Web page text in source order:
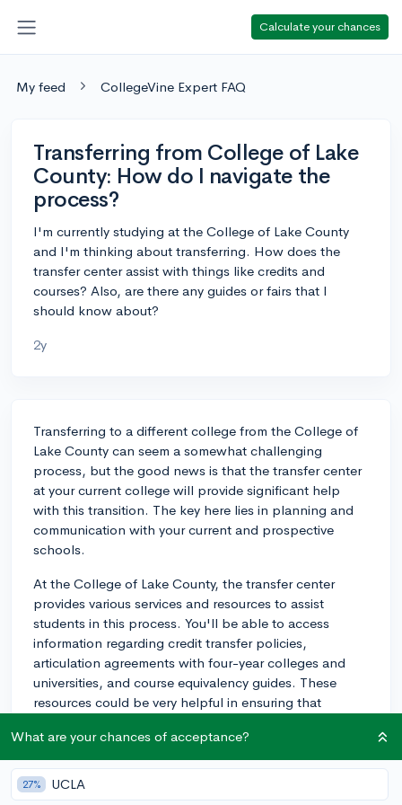
Calculate your chances
My feed CollegeVine Expert FAQ
Transferring from College of Lake
County: How do I navigate the
process?
I'm currently studying at the College of Lake County
and I'm thinking about transferring. How does the
transfer center assist with things like credits and
courses? Also, are there any guides or fairs that I
should know about?
2y
Transferring to a different college from the College of
Lake County can seem a somewhat challenging
process, but the good news is that the transfer center
at your current college will provide significant help
with this transition. The key here lies in planning and
communication with your current and prospective
schools.
At the College of Lake County, the transfer center
provides various services and resources to assist
students in this process. You'll be able to access
information regarding credit transfer policies,
articulation agreements with four-year colleges and
universities, and course equivalency guides. These
resources could be very helpful in ensuring that
count towards your potential degree at a four-year
university.
Additionally, the transfer center can help you
What are your chances of acceptance?
27% UCLA